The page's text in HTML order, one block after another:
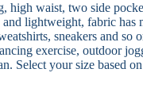
high waist, two side
lightweight, fabric has
sneakers and so
exercise, outdoor
Select your size based